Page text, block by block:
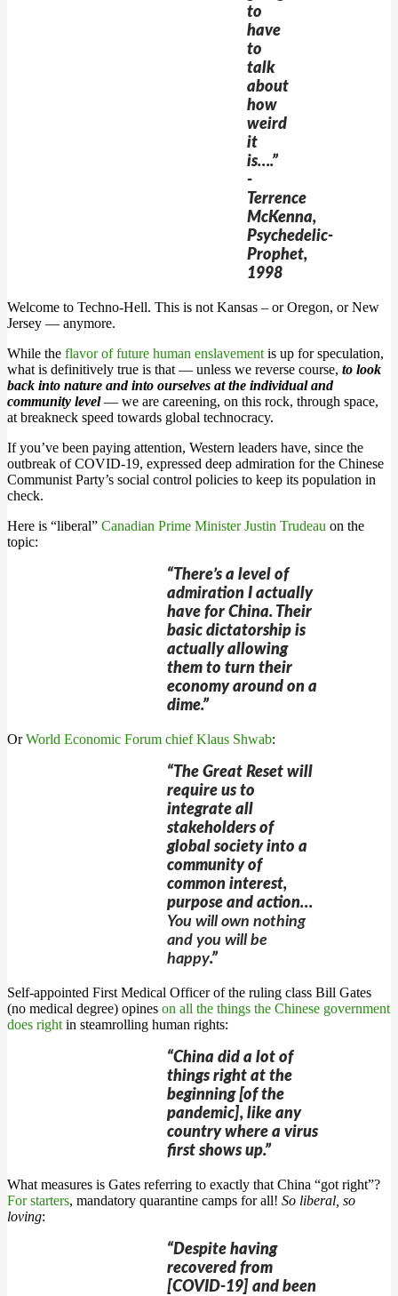
to
have
to
talk
about
how
weird
it
is….”
-
Terrence
McKenna,
Psychedelic-
Prophet,
1998
Welcome to Techno-Hell. This is not Kansas – or Oregon, or New
Jersey — anymore.
While the flavor of future human enslavement is up for speculation,
what is definitively true is that — unless we reverse course, to look
back into nature and into ourselves at the individual and
community level— we are careening, on this rock, through space,
at breakneck speed towards global technocracy.
If you’ve been paying attention, Western leaders have, since the
outbreak of COVID-19, expressed deep admiration for the Chinese
Communist Party’s social control policies to keep its population in
check.
Here is “liberal” Canadian Prime Minister Justin Trudeau on the
topic:
“There’s a level of
admiration I actually
have for China. Their
basic dictatorship is
actually allowing
them to turn their
economy around on a
dime.”
OrWorld Economic Forum chief Klaus Shwab:
“The Great Reset will
require us to
integrate all
stakeholders of
global society into a
community of
common interest,
purpose and action…
You will own nothing
and you will be
happy.”
Self-appointed First Medical Officer of the ruling class Bill Gates
(no medical degree) opines on all the things the Chinese government
does right in steamrolling human rights:
“China did a lot of
things right at the
beginning [of the
pandemic], like any
country where a virus
first shows up.”
What measures is Gates referring to exactly that China “got right”?
For starters, mandatory quarantine camps for all! So liberal, so
loving:
“Despite having
recovered from
[COVID-19] and been